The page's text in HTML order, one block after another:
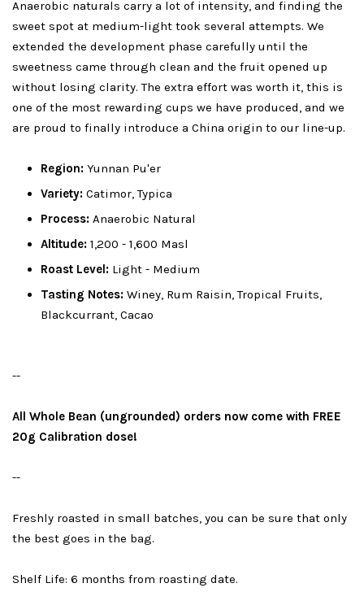
Anaerobic naturals carry a lot of intensity, and finding the
sweet spot at medium-light took several attempts. We
extended the development phase carefully until the
sweetness came through clean and the fruit opened up
without losing clarity. The extra effort was worth it, this is
one of the most rewarding cups we have produced, and we
are proud to finally introduce a China origin to our line-up.
Region: Yunnan Pu'er
Variety: Catimor, Typica
Process: Anaerobic Natural
Altitude: 1,200 - 1,600 Masl
Roast Level: Light - Medium
Tasting Notes: Winey, Rum Raisin, Tropical Fruits,
Blackcurrant, Cacao
--
All Whole Bean (ungrounded) orders now come with FREE
20g Calibration dose!
--
Freshly roasted in small batches, you can be sure that only
the best goes in the bag.
Shelf Life: 6 months from roasting date.